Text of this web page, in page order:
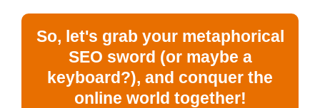
So, let's grab your metaphorical
SEO sword (or maybe a
keyboard?), and conquer the
online world together!